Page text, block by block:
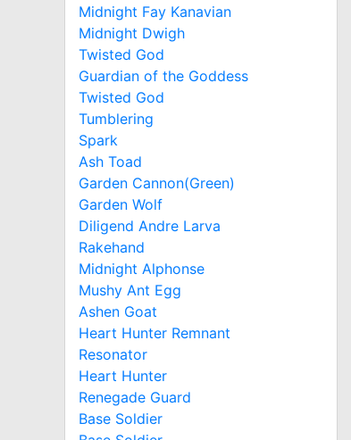
Midnight Fay Kanavian
Midnight Dwigh
Twisted God
Guardian of the Goddess
Twisted God
Tumblering
Spark
Ash Toad
Garden Cannon(Green)
Garden Wolf
Diligend Andre Larva
Rakehand
Midnight Alphonse
Mushy Ant Egg
Ashen Goat
Heart Hunter Remnant
Resonator
Heart Hunter
Renegade Guard
Base Soldier